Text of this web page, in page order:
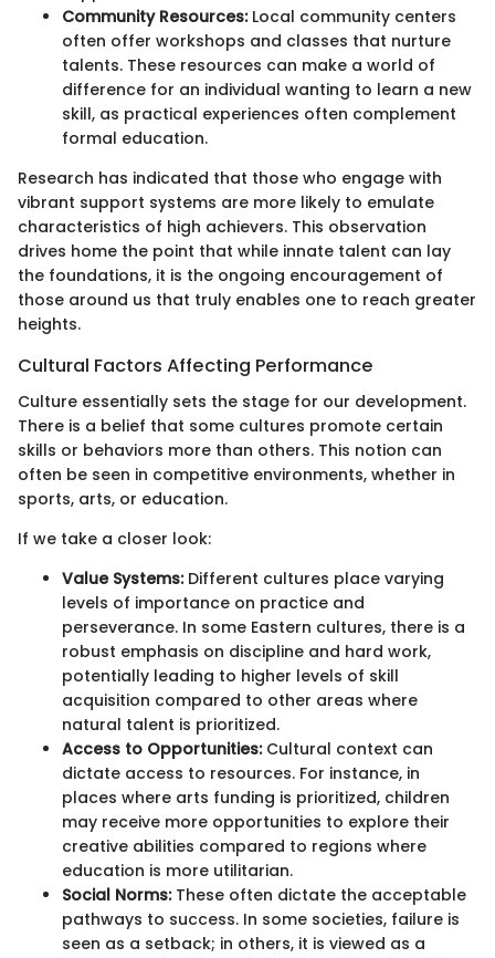
Community Resources:Local community centers
often offer workshops and classes that nurture
talents. These resources can make a world of
difference for an individual wanting to learn a new
skill, as practical experiences often complement
formal education.
Research has indicated that those who engage with
vibrant support systems are more likely to emulate
characteristics of high achievers. This observation
drives home the point that while innate talent can lay
the foundations, it is the ongoing encouragement of
those around us that truly enables one to reach greater
heights.
Cultural Factors Affecting Performance
Culture essentially sets the stage for our development.
There is a belief that some cultures promote certain
skills or behaviors more than others. This notion can
often be seen in competitive environments, whether in
sports, arts, or education.
If we take a closer look:
Value Systems:Different cultures place varying
levels of importance on practice and
perseverance. In some Eastern cultures, there is a
robust emphasis on discipline and hard work,
potentially leading to higher levels of skill
acquisition compared to other areas where
natural talent is prioritized.
Access to Opportunities:Cultural context can
dictate access to resources. For instance, in
places where arts funding is prioritized, children
may receive more opportunities to explore their
creative abilities compared to regions where
education is more utilitarian.
Social Norms:These often dictate the acceptable
pathways to success. In some societies, failure is
seen as a setback; in others, it is viewed as a